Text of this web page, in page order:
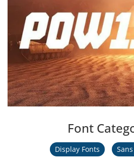
Font
Display Fonts